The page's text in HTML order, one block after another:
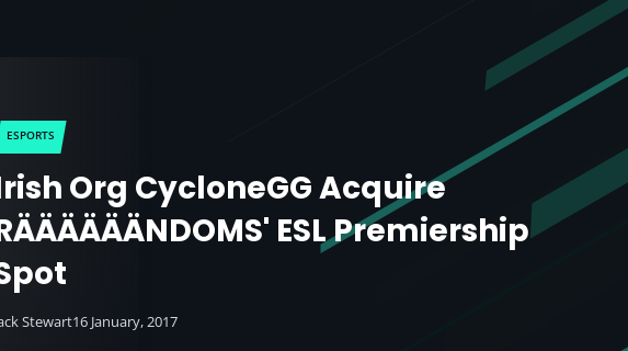
ESPORTS
Org CycloneGG Acquire
ESL Premiership
Stewart16 January, 2017